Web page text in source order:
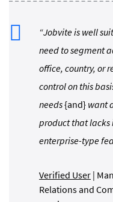
“Jobvite is well
need to segment
office, country, or
control on this
needs{and} want
product that
enterprise-type
Verified User |
Relations and